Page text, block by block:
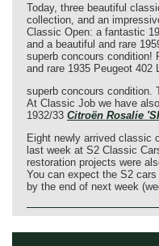
Today, three beautiful
collection, and an
Classic Open: a fantastic
and a beautiful and rare
superb concours condition!
and rare 1935 Peugeot 402
superb concours condition.
At Classic Job we have
1932/33 Citroën Rosalie
Eight newly arrived classic
last week at S2 Classic
restoration projects were
You can expect the S2
by the end of next week